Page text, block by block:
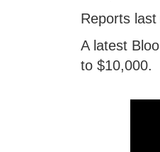
Reports
A latest
to $10,000.